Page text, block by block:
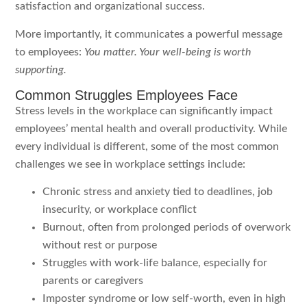
satisfaction and organizational success.
More importantly, it communicates a powerful message
to employees: You matter. Your well-being is worth
supporting.
Common Struggles Employees Face
Stress levels in the workplace can significantly impact
employees’ mental health and overall productivity. While
every individual is different, some of the most common
challenges we see in workplace settings include:
Chronic stress and anxiety tied to deadlines, job
insecurity, or workplace conflict
Burnout, often from prolonged periods of overwork
without rest or purpose
Struggles with work-life balance, especially for
parents or caregivers
Imposter syndrome or low self-worth, even in high